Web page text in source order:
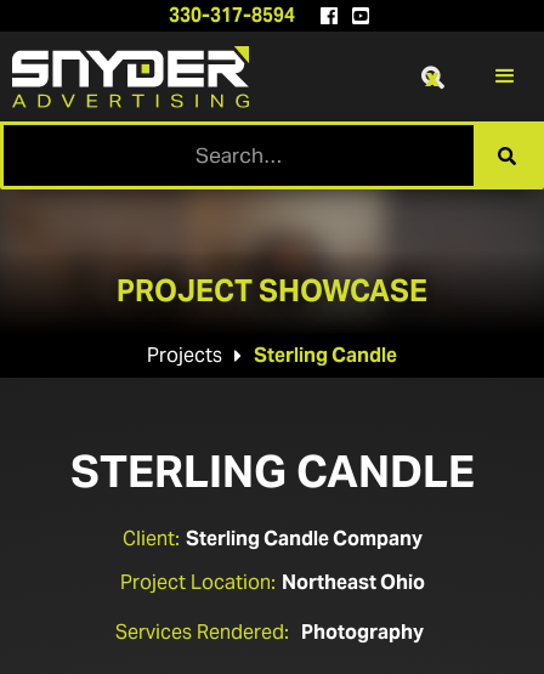
330-317-8594  

x
PROJECT SHOWCASE
Projects  Sterling Candle
STERLING CANDLE
Client: Sterling Candle Company
Project Location: Northeast Ohio
Services Rendered: Photography